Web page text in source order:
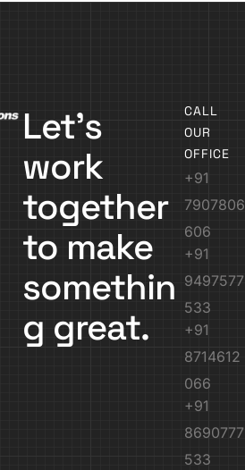
Let’s
work
together
to make
somethin
g great.
CALL
OUR
OFFICE
+91
7907806
606
+91
9497577
533
+91
8714612
066
+91
8690777
533